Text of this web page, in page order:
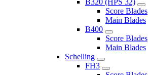
Score Blades
Main Blades
B400
Score Blades
Main Blades
Schelling
FH3